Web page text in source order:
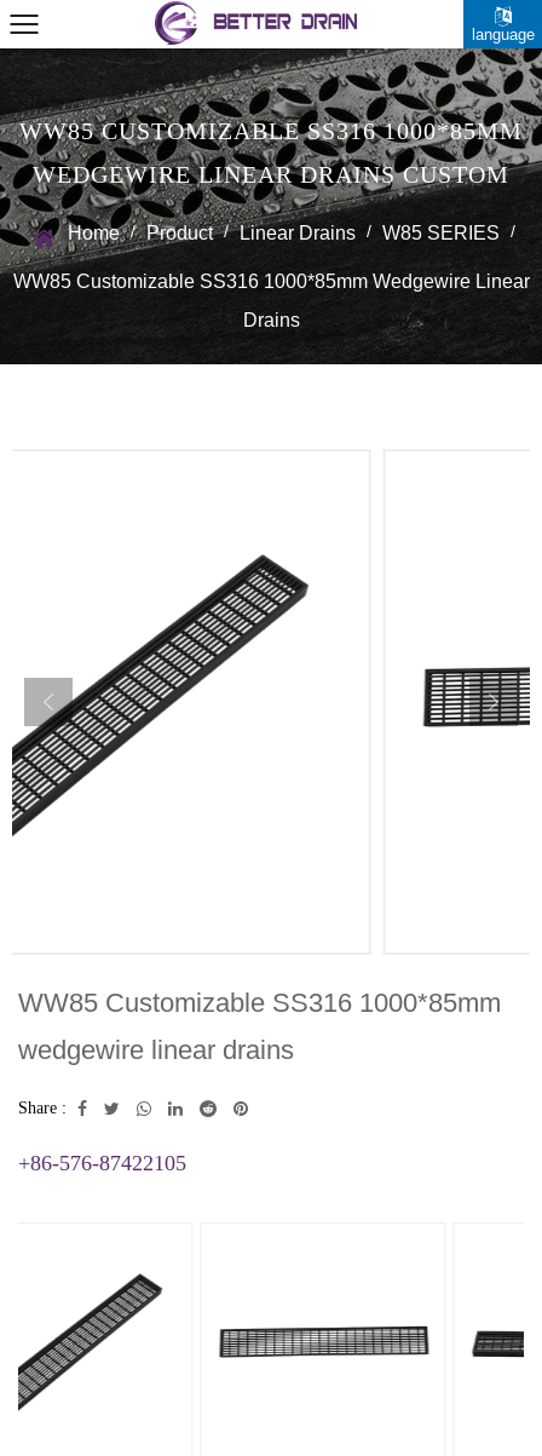
language
WW85 CUSTOMIZABLE SS316 1000*85MM
WEDGEWIRE LINEAR DRAINS CUSTOM
Home / Product / Linear Drains / W85 SERIES /
WW85 Customizable SS316 1000*85mm Wedgewire Linear
Drains
WW85 Customizable SS316 1000*85mm
wedgewire linear drains
Share :
+86-576-87422105